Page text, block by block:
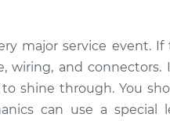
major service event. If
wiring, and connectors.
shine through. You
can use a special